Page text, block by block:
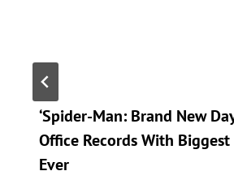
‘Spider-Man: Brand New
Office Records With Biggest
Ever